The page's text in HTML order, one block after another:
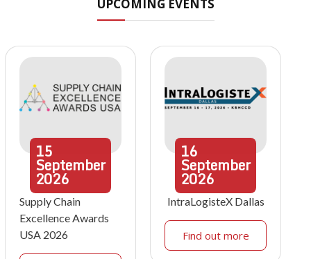
UPCOMING EVENTS
15
September
2026
Supply Chain
Excellence Awards
USA 2026
16
September
2026
IntraLogisteX Dallas
Find out more